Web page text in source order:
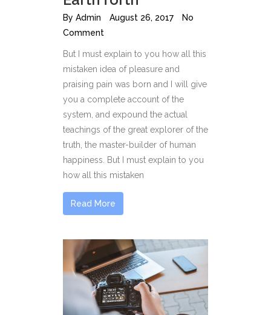
By Admin August 26, 2017
No
Comment
But I must explain to you how all this
mistaken idea of pleasure and
praising pain was born and I will give
you a complete account of the
system, and expound the actual
teachings of the great explorer of the
truth, the master-builder of human
happiness. But I must explain to you
how all this mistaken
Read More